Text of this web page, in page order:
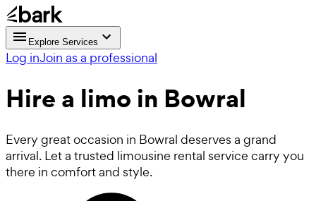
Explore Services
Log inJoin as a professional
Hire a limo in Bowral
Every great occasion in Bowral deserves a grand
arrival. Let a trusted limousine rental service carry you
there in comfort and style.